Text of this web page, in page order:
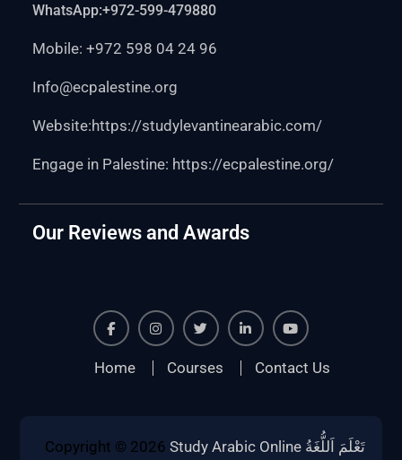
WhatsApp:+972-599-479880
Mobile: +972 598 04 24 96
Info@ecpalestine.org
Website:https://studylevantinearabic.com/
Engage in Palestine: https://ecpalestine.org/
Our Reviews and Awards
Facebook Twiter
Home Courses Contact Us
Copyright © 2026Study Arabic Online تَعْلَمَ اَللُّغَةُ